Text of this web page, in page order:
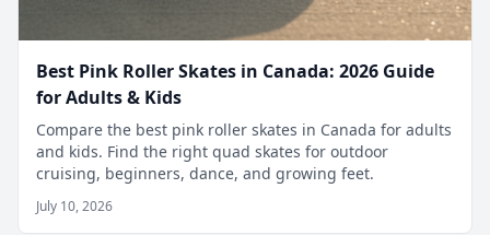
Best Pink Roller Skates in Canada: 2026 Guide
for Adults & Kids
Compare the best pink roller skates in Canada for adults
and kids. Find the right quad skates for outdoor
cruising, beginners, dance, and growing feet.
July 10, 2026